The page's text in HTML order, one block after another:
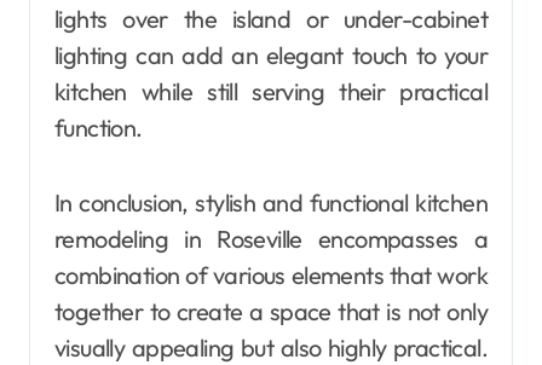
lights over the island or under-cabinet
lighting can add an elegant touch to your
kitchen while still serving their practical
function.
In conclusion, stylish and functional kitchen
remodeling in Roseville encompasses a
combination of various elements that work
together to create a space that is not only
visually appealing but also highly practical.